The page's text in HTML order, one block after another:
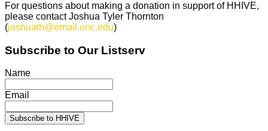
For questions about making a donation in support of HHIVE,
please contact Joshua Tyler Thornton
(joshuath@email.unc.edu)
Subscribe to Our Listserv
Name
Email